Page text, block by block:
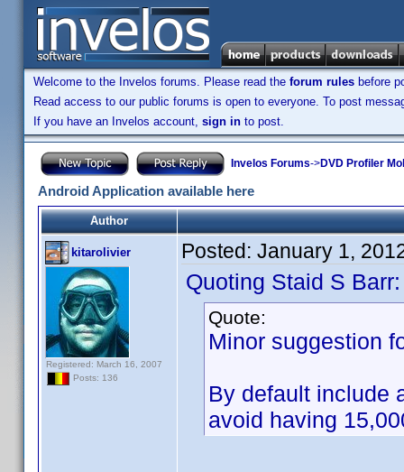
Welcome to the Invelos forums. Please read the forum rules before
Read access to our public forums is open to everyone. To post
If you have an Invelos account, sign in to post.
Invelos Forums->DVD Profiler
Android Application available here
Author
kitarolivier
Registered: March 16, 2007
Posts: 136
Posted: January 1,
Quoting Staid S Barr:
Quote:
Minor suggestion
By default include
avoid having